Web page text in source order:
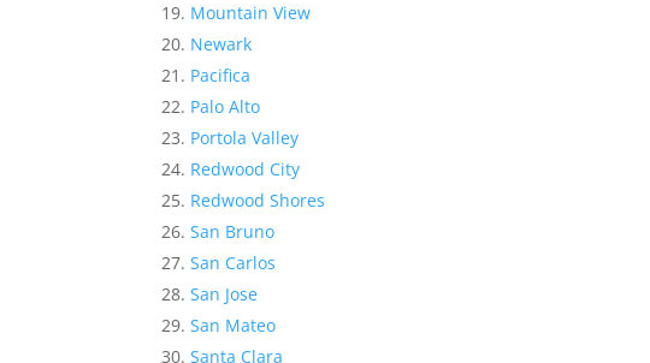
Mountain View
Newark
Pacifica
Palo Alto
Portola Valley
Redwood City
Redwood Shores
San Bruno
San Carlos
San Jose
San Mateo
Santa Clara